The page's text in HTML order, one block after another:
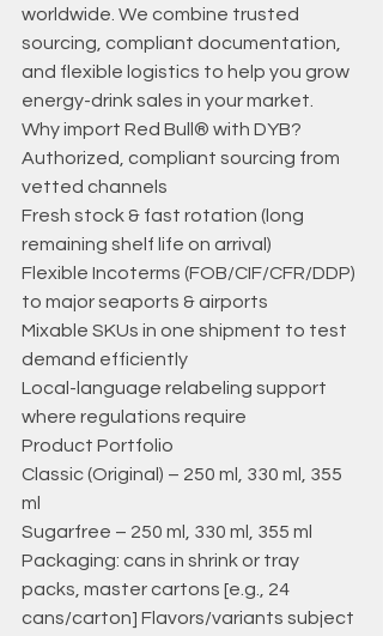
worldwide. We combine trusted
sourcing, compliant documentation,
and flexible logistics to help you grow
energy-drink sales in your market.
Why import Red Bull® with DYB?
Authorized, compliant sourcing from
vetted channels
Fresh stock & fast rotation (long
remaining shelf life on arrival)
Flexible Incoterms (FOB/CIF/CFR/DDP)
to major seaports & airports
Mixable SKUs in one shipment to test
demand efficiently
Local-language relabeling support
where regulations require
Product Portfolio
Classic (Original) – 250 ml, 330 ml, 355
ml
Sugarfree – 250 ml, 330 ml, 355 ml
Packaging: cans in shrink or tray
packs, master cartons [e.g., 24
cans/carton] Flavors/variants subject